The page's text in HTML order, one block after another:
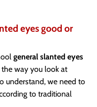
eyes good or
general slanted eyes
way you look at
understand, we need to
to traditional